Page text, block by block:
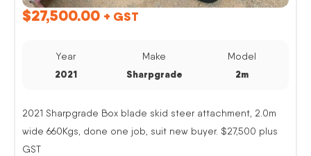
$27,500.00 + GST
Year
2021
Make
Sharpgrade
Model
2m
2021 Sharpgrade Box blade skid steer attachment, 2.0m
wide 660Kgs, done one job, suit new buyer. $27,500 plus
GST